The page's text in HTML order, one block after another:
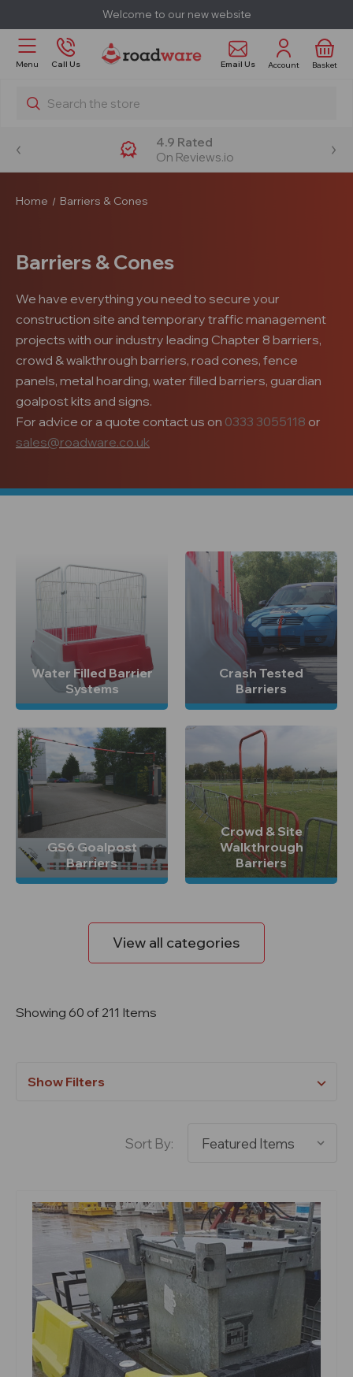
Welcome to our new website
Menu Call Us Email Us Account Basket
Search
4.9 Rated
On Reviews.io
Home Barriers & Cones
Barriers & Cones
We have everything you need to secure your
construction site and temporary traffic management
projects with our industry leading Chapter 8 barriers,
crowd & walkthrough barriers, road cones, fence
panels, metal hoarding, water filled barriers, guardian
goalpost kits and signs.
For advice or a quote contact us on 0333 3055118 or
sales@roadware.co.uk
Water Filled Barrier
Systems
Crash Tested
Barriers
GS6 Goalpost
Barriers
Crowd & Site
Walkthrough
Barriers
View all categories
Showing 60 of 211 Items
Show Filters
Sort By: